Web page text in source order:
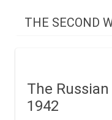
THE SECOND
1939-41
The
1942